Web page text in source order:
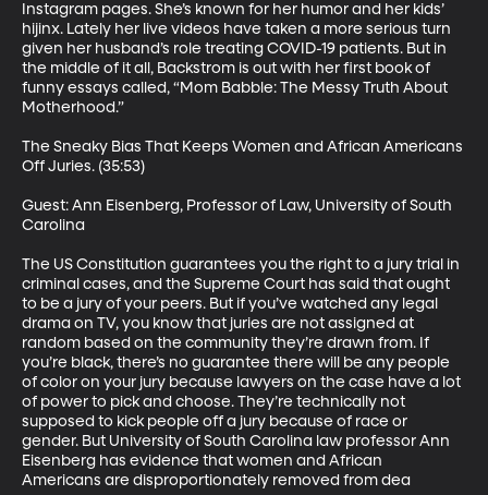
Instagram pages. She’s known for her humor and her kids’
hijinx. Lately her live videos have taken a more serious turn
given her husband’s role treating COVID-19 patients. But in
the middle of it all, Backstrom is out with her first book of
funny essays called, “Mom Babble: The Messy Truth About
Motherhood.”
The Sneaky Bias That Keeps Women and African Americans
Off Juries. (35:53)
Guest: Ann Eisenberg, Professor of Law, University of South
Carolina
The US Constitution guarantees you the right to a jury trial in
criminal cases, and the Supreme Court has said that ought
to be a jury of your peers. But if you’ve watched any legal
drama on TV, you know that juries are not assigned at
random based on the community they’re drawn from. If
you’re black, there’s no guarantee there will be any people
of color on your jury because lawyers on the case have a lot
of power to pick and choose. They’re technically not
supposed to kick people off a jury because of race or
gender. But University of South Carolina law professor Ann
Eisenberg has evidence that women and African
Americans are disproportionately removed from dea